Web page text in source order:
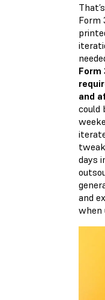
Form
and
could
days
and
when